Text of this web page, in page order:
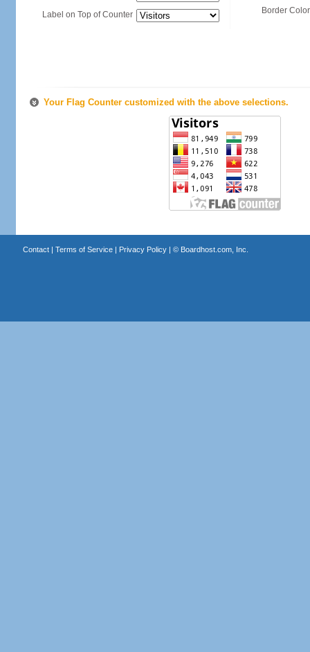
Label on Top of Counter
Border
Your Flag Counter customized with the above selections.
Contact| Terms of Service| Privacy Policy| © Boardhost.com, Inc.